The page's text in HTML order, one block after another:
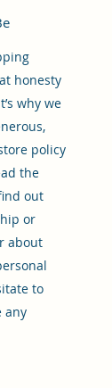
honesty
why we
policy
the
out
or
about
to
any